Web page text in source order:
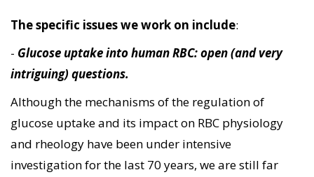
The specific issues we work on include:
- Glucose uptake into human RBC: open (and very
intriguing) questions.
Although the mechanisms of the regulation of
glucose uptake and its impact on RBC physiology
and rheology have been under intensive
investigation for the last 70 years, we are still far